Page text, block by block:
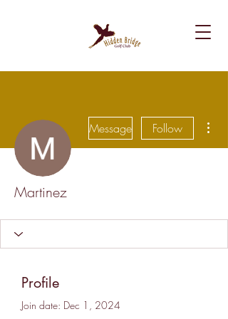
Message Follow
Martinez
Profile
Join date: Dec 1, 2024